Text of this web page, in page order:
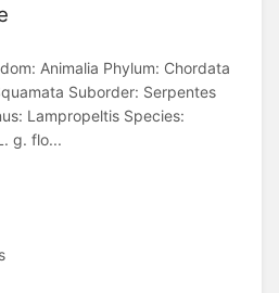
Animalia Phylum: Chordata
Suborder: Serpentes
Lampropeltis Species:
g. flo...